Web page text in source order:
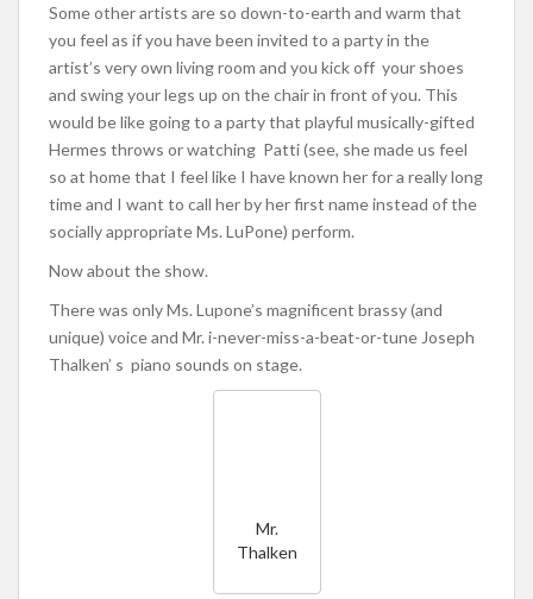
Some other artists are so down-to-earth and warm that
you feel as if you have been invited to a party in the
artist’s very own living room and you kick off your shoes
and swing your legs up on the chair in front of you. This
would be like going to a party that playful musically-gifted
Hermes throws or watching Patti (see, she made us feel
so at home that I feel like I have known her for a really long
time and I want to call her by her first name instead of the
socially appropriate Ms. LuPone) perform.
Now about the show.
There was only Ms. Lupone’s magnificent brassy (and
unique) voice and Mr. i-never-miss-a-beat-or-tune Joseph
Thalken’ s piano sounds on stage.
Mr.
Thalken